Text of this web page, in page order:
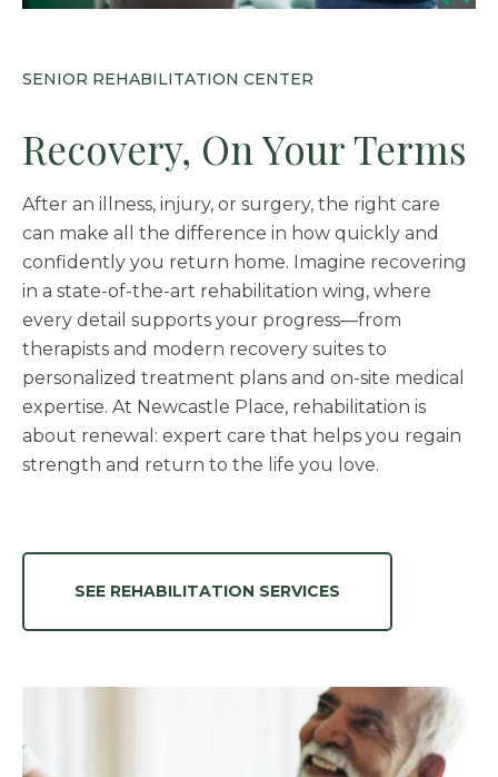
SENIOR REHABILITATION CENTER
Recovery, On Your Terms
After an illness, injury, or surgery, the right care
can make all the difference in how quickly and
confidently you return home. Imagine recovering
in a state-of-the-art rehabilitation wing, where
every detail supports your progress—from
therapists and modern recovery suites to
personalized treatment plans and on-site medical
expertise. At Newcastle Place, rehabilitation is
about renewal: expert care that helps you regain
strength and return to the life you love.
SEE REHABILITATION SERVICES